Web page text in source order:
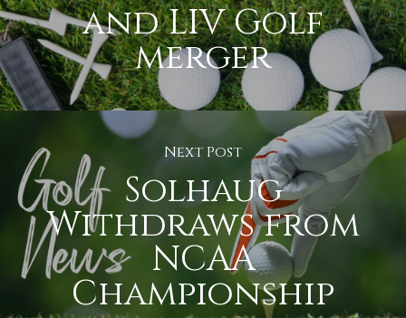
and LIV Golf
merger
Next Post
Solhaug
Withdraws from
NCAA
Championship